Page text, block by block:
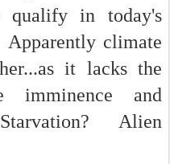
qualify in today's
climate
it lacks the
imminence and
Alien